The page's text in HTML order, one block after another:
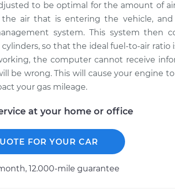
to be optimal for the amount of
the air that is entering the vehicle,
system. This system then
so that the ideal fuel-to-air ratio
the computer cannot receive
be wrong. This will cause your engine
your gas mileage.
at your home or office
FOR YOUR CAR
12.000-mile guarantee